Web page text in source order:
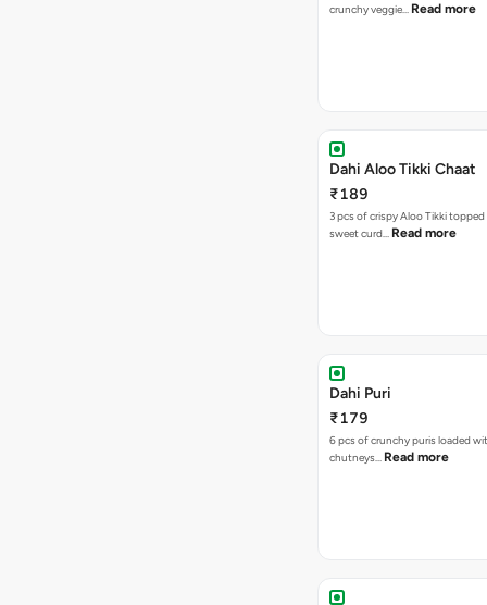
crunchy veggie… Read more
Dahi Aloo Tikki Chaat
₹189
3 pcs of crispy Aloo Tikki
sweet curd… Read more
Dahi Puri
₹179
6 pcs of crunchy puris loaded
chutneys… Read more